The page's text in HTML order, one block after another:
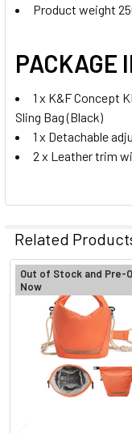
Product weight
PACKAGE
1 x K&F Concept
Sling Bag (Black)
1 x Detachable
2 x Leather trim
Related
Related
Products
Out of Stock and Pre-
Now